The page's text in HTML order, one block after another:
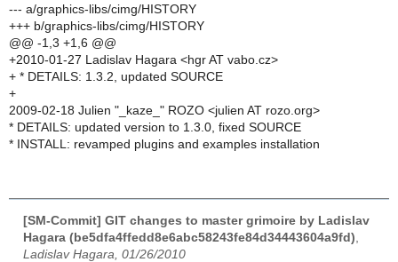
--- a/graphics-libs/cimg/HISTORY
+++ b/graphics-libs/cimg/HISTORY
@@ -1,3 +1,6 @@
+2010-01-27 Ladislav Hagara <hgr AT vabo.cz>
+ * DETAILS: 1.3.2, updated SOURCE
+
2009-02-18 Julien "_kaze_" ROZO <julien AT rozo.org>
* DETAILS: updated version to 1.3.0, fixed SOURCE
* INSTALL: revamped plugins and examples installation
[SM-Commit] GIT changes to master grimoire by Ladislav
Hagara (be5dfa4ffedd8e6abc58243fe84d34443604a9fd)
Ladislav Hagara, 01/26/2010